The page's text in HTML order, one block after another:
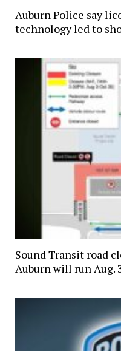
Auburn Police say
technology led to
Sound Transit road
Auburn will run Aug.